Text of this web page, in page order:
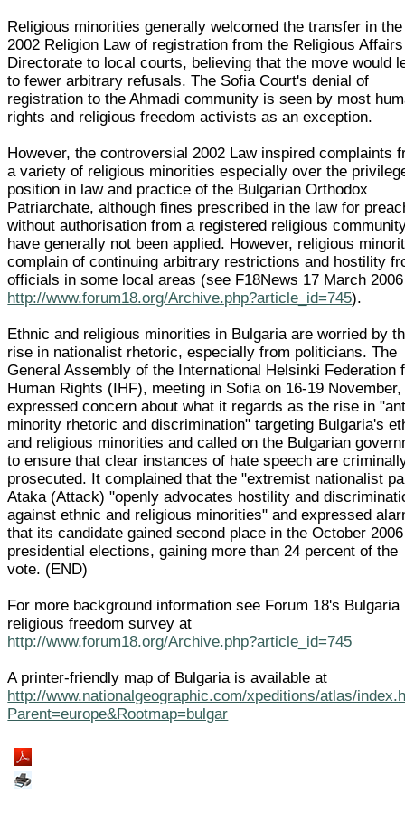
Religious minorities generally welcomed the transfer in the
2002 Religion Law of registration from the Religious Affairs
Directorate to local courts, believing that the move would
to fewer arbitrary refusals. The Sofia Court's denial of
registration to the Ahmadi community is seen by most
rights and religious freedom activists as an exception.
However, the controversial 2002 Law inspired complaints
a variety of religious minorities especially over the
position in law and practice of the Bulgarian Orthodox
Patriarchate, although fines prescribed in the law for
without authorisation from a registered religious
have generally not been applied. However, religious
complain of continuing arbitrary restrictions and hostility
officials in some local areas (see F18News 17 March 2006
http://www.forum18.org/Archive.php?article_id=745).
Ethnic and religious minorities in Bulgaria are worried by
rise in nationalist rhetoric, especially from politicians. The
General Assembly of the International Helsinki Federation
Human Rights (IHF), meeting in Sofia on 16-19 November,
expressed concern about what it regards as the rise in
minority rhetoric and discrimination" targeting Bulgaria's
and religious minorities and called on the Bulgarian
to ensure that clear instances of hate speech are
prosecuted. It complained that the "extremist nationalist
Ataka (Attack) "openly advocates hostility and
against ethnic and religious minorities" and expressed
that its candidate gained second place in the October 2006
presidential elections, gaining more than 24 percent of the
vote. (END)
For more background information see Forum 18's Bulgaria
religious freedom survey at
http://www.forum18.org/Archive.php?article_id=745
A printer-friendly map of Bulgaria is available at
http://www.nationalgeographic.com/xpeditions/atlas/
Parent=europe&Rootmap=bulgar